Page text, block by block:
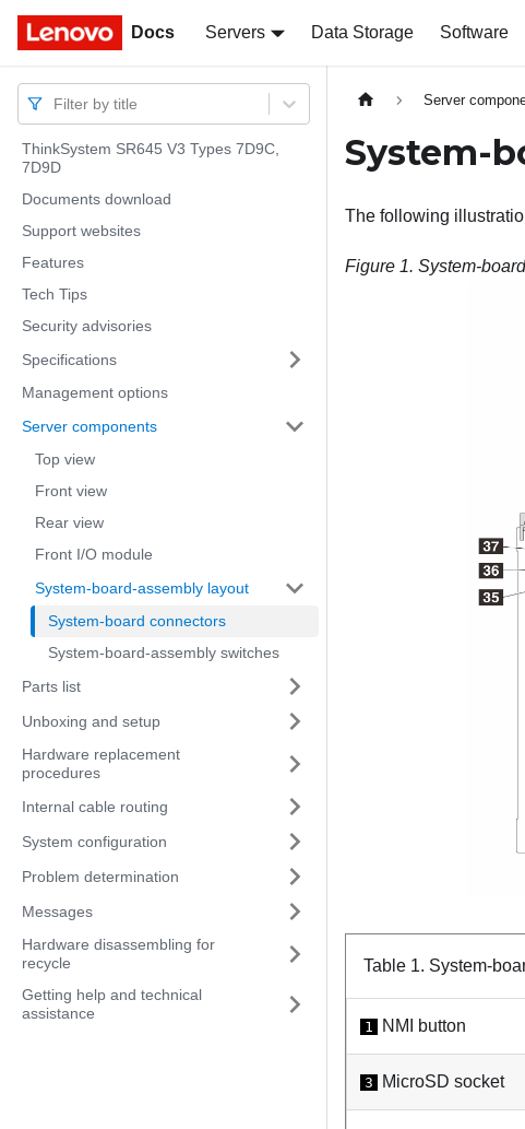
Docs Servers Data Storage Software
Docs
Filter by title
ThinkSystem SR645 V3 Types 7D9C,
7D9D
Documents download
Support websites
Features
Tech Tips
Security advisories
Specifications
Management options
Server components
Top view
Front view
Rear view
Front I/O module
System-board-assembly layout
System-board connectors
System-board-assembly switches
Parts list
Unboxing and setup
Hardware replacement
procedures
Internal cable routing
System configuration
Problem determination
Messages
Hardware disassembling for
recycle
Getting help and technical
assistance
Server
System-
The following
Figure 1. System-
Table 1. System-
1 NMI button
3 MicroSD socket